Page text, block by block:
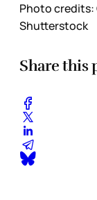
Photo credits:
Shutterstock
Share this